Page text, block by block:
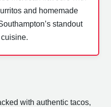
and homemade
standout
with authentic tacos,